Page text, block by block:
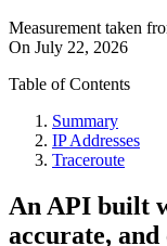
Measurement taken
On July 22, 2026
Table of Contents
Summary
IP Addresses
Traceroute
An API built
accurate, and